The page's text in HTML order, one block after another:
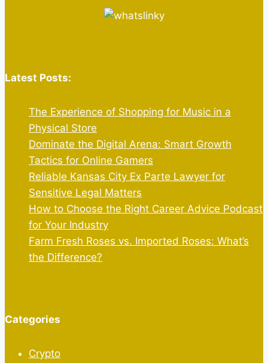
Latest Posts:
The Experience of Shopping for Music in a
Physical Store
Dominate the Digital Arena: Smart Growth
Tactics for Online Gamers
Reliable Kansas City Ex Parte Lawyer for
Sensitive Legal Matters
How to Choose the Right Career Advice Podcast
for Your Industry
Farm Fresh Roses vs. Imported Roses: What’s
the Difference?
Categories
Crypto